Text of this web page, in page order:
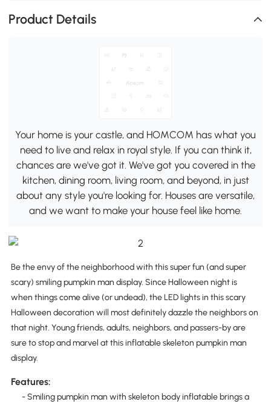
Product Details
Your home is your castle, and HOMCOM has what you
need to live and relax in royal style. If you can think it,
chances are we've got it. We've got you covered in the
kitchen, dining room, living room, and beyond, in just
about any style you're looking for. Houses are versatile,
and we want to make your house feel like home.
Be the envy of the neighborhood with this super fun (and super
scary) smiling pumpkin man display. Since Halloween night is
when things come alive (or undead), the LED lights in this scary
Halloween decoration will most definitely dazzle the neighbors on
that night. Young friends, adults, neighbors, and passers-by are
sure to stop and marvel at this inflatable skeleton pumpkin man
display.
Features:
- Smiling pumpkin man with skeleton body inflatable brings a